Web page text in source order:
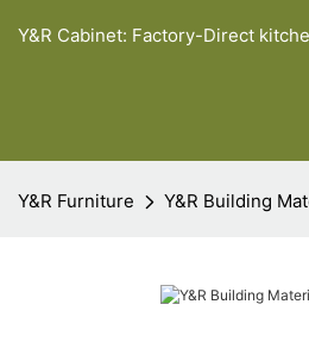
Y&R Cabinet: Factory-Direct
Y&R Furniture Y&R Building